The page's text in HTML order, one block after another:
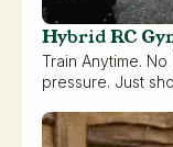
Hybrid RC
Train Anytime.
pressure. Just